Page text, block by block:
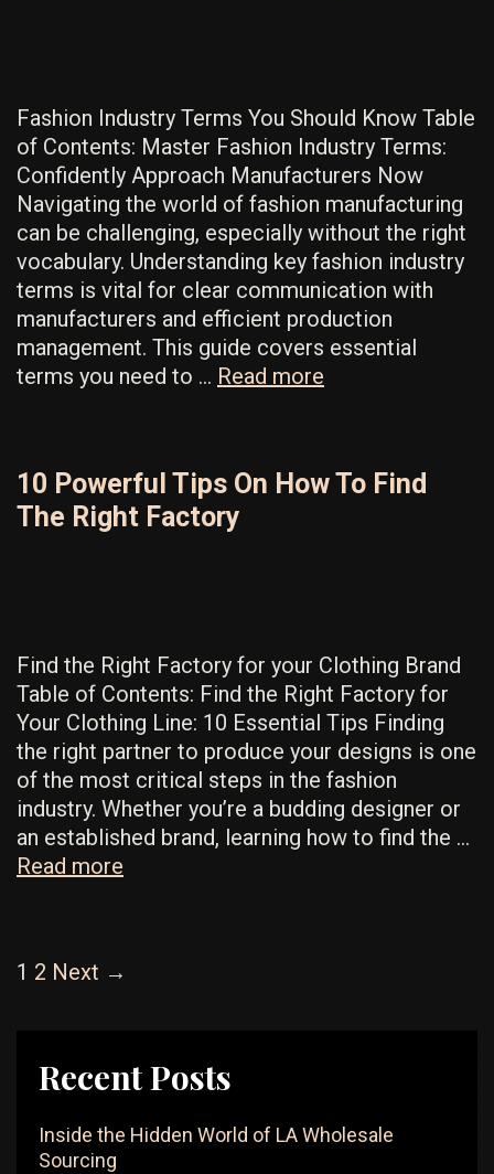
Fashion Industry Terms You Should Know Table
of Contents: Master Fashion Industry Terms:
Confidently Approach Manufacturers Now
Navigating the world of fashion manufacturing
can be challenging, especially without the right
vocabulary. Understanding key fashion industry
terms is vital for clear communication with
manufacturers and efficient production
management. This guide covers essential
terms you need to … Read more
Know
10 Powerful Tips On How To Find
The Right Factory
Find the Right Factory for your Clothing Brand
Table of Contents: Find the Right Factory for
Your Clothing Line: 10 Essential Tips Finding
the right partner to produce your designs is one
of the most critical steps in the fashion
industry. Whether you’re a budding designer or
an established brand, learning how to find the …
Read more
The
Right
Factory
Post
1 2 Next →
Recent Posts
Inside the Hidden World of LA Wholesale
Sourcing